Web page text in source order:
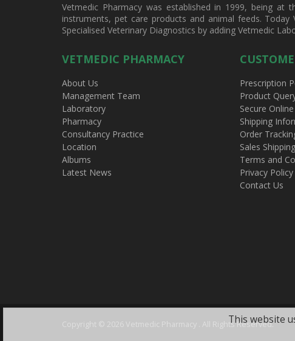
Vetmedic Pharmacy was established in 1999, being at
instruments, pet care products and animal feeds.
Specialised Veterinary Diagnostics by adding Vetmedic
VETMEDIC PHARMACY
About Us
Management Team
Laboratory
Pharmacy
Consultancy Practice
Location
Albums
Latest News
Prescription
Product
Secure
Shipping
Order
Sales
Terms and
Privacy Policy
Contact Us
Copyright © 2026 Vetmedic Pharmacy . All Rights Reserved.
This website